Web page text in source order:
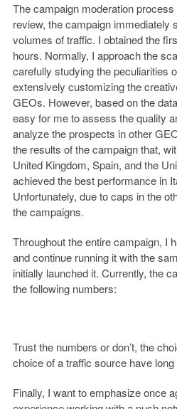
The campaign moderation
review, the campaign immediately
volumes of traffic. I obtained the
hours. Normally, I approach the
carefully studying the peculiarities
extensively customizing the
GEOs. However, based on the
easy for me to assess the quality
analyze the prospects in other
the results of the campaign that,
United Kingdom, Spain, and the
achieved the best performance in
Unfortunately, due to caps in the
the campaigns.
Throughout the entire campaign, I
and continue running it with the
initially launched it. Currently, the
the following numbers:
Trust the numbers or don’t, the
choice of a traffic source have
Finally, I want to emphasize once